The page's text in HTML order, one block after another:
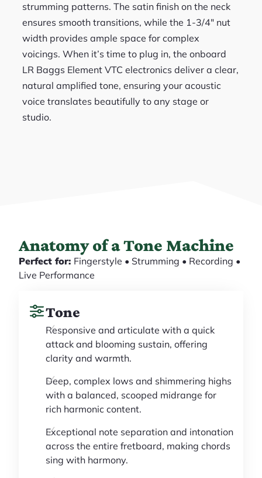
strumming patterns. The satin finish on the neck
ensures smooth transitions, while the 1-3/4″ nut
width provides ample space for complex
voicings. When it’s time to plug in, the onboard
LR Baggs Element VTC electronics deliver a clear,
natural amplified tone, ensuring your acoustic
voice translates beautifully to any stage or
studio.
Anatomy of a Tone Machine
Perfect for: Fingerstyle • Strumming • Recording •
Live Performance
Tone
Responsive and articulate with a quick
attack and blooming sustain, offering
clarity and warmth.
Deep, complex lows and shimmering highs
with a balanced, scooped midrange for
rich harmonic content.
Exceptional note separation and intonation
across the entire fretboard, making chords
sing with harmony.